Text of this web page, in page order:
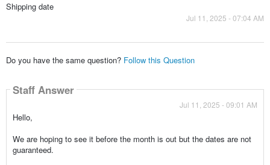
Shipping date
Jul 11, 2025 - 07:04 AM
Do you have the same question? Follow this Question
Staff Answer
Jul 11, 2025 - 09:01 AM
Hello,
We are hoping to see it before the month is out but the dates are not
guaranteed.